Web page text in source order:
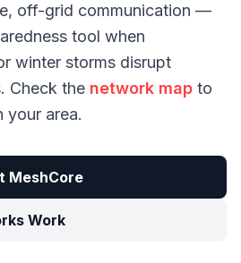
off-grid communication —
tool when
winter storms disrupt
Check the network map to
your area.
MeshCore
Work